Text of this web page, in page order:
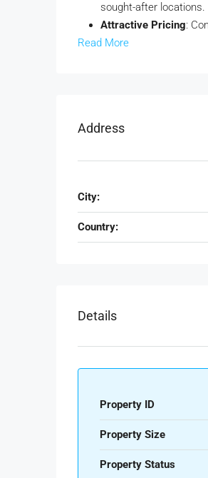
sought-after locations.
Attractive Pricing:
Read More
Address
City:
Country:
Details
Property ID
Property Size
Property Status